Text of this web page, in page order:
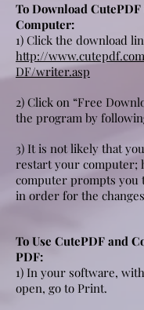
To Download CutePDF
Computer:
1) Click the download
http://
DF/writer.asp
2) Click on “Free
the program by
3) It is not likely that
restart your computer;
computer prompts you
in order for the
To Use CutePDF and
PDF:
1) In your software,
open, go to Print.